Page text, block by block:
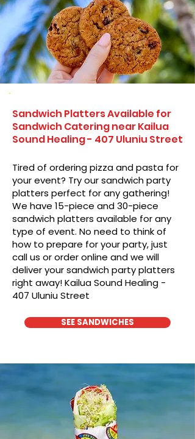
Sandwich Platters Available for
Sandwich Catering near Kailua
Sound Healing - 407 Uluniu Street
Tired of ordering pizza and pasta for
your event? Try our sandwich party
platters perfect for any gathering!
We have 15-piece and 30-piece
sandwich platters available for any
type of event. No need to think of
how to prepare for your party, just
call us or order online and we will
deliver your sandwich party platters
right away! Kailua Sound Healing -
407 Uluniu Street
SEE SANDWICHES